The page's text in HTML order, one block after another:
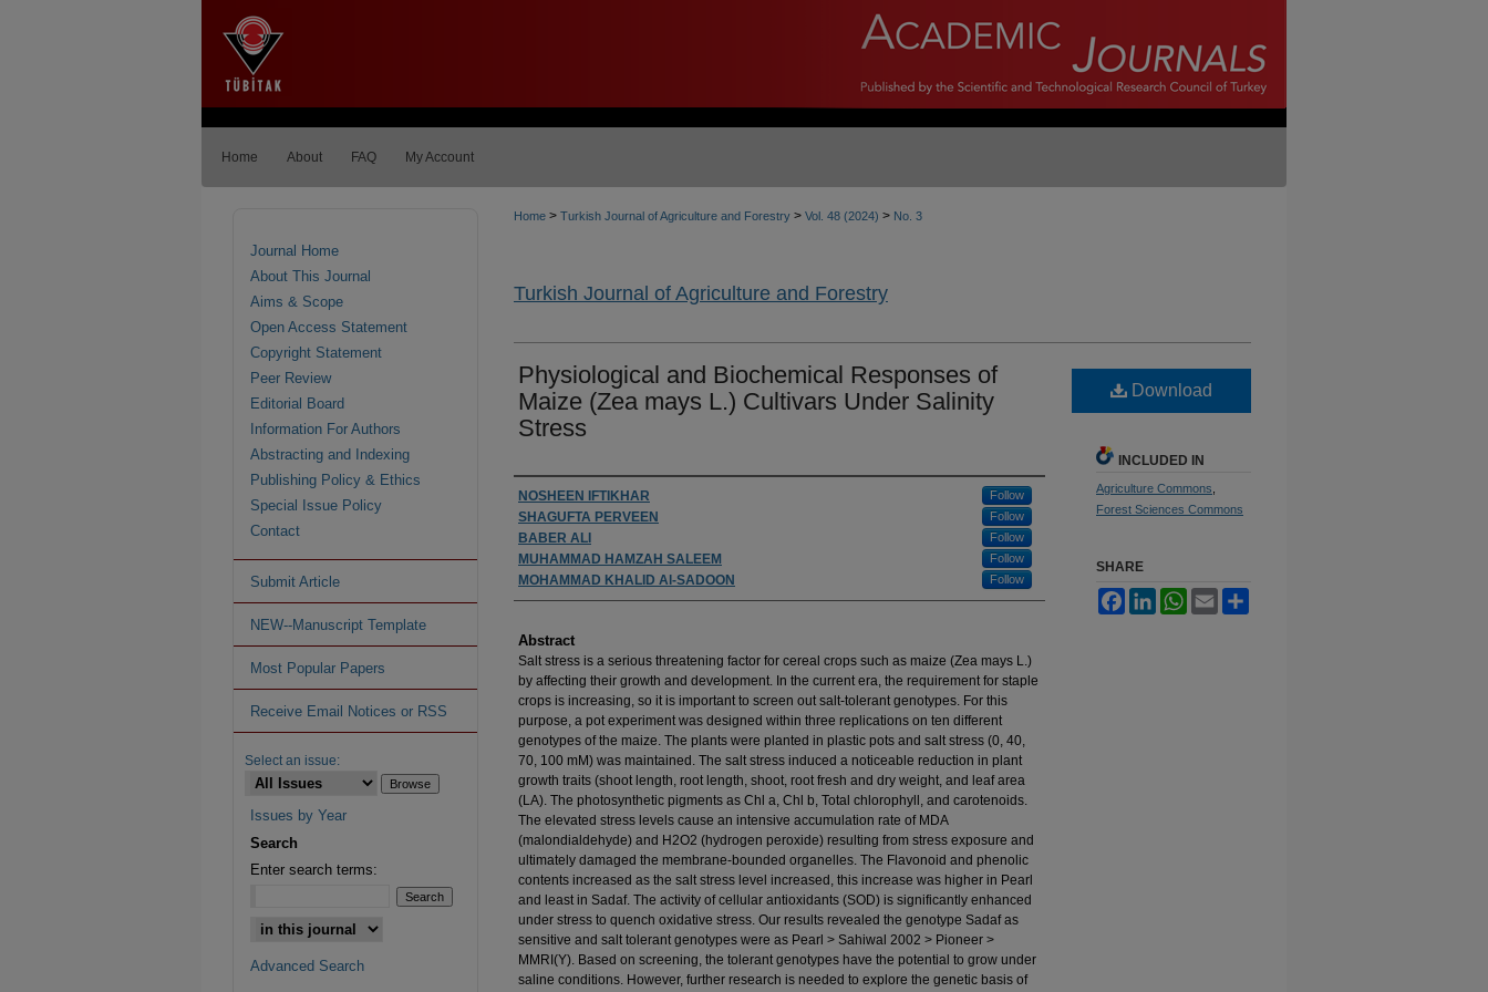
Home About FAQ My Account
Home > Turkish Journal of Agriculture and Forestry > Vol. 48 (2024) > No. 3
Turkish Journal of Agriculture and Forestry
Physiological and Biochemical Responses of
Maize (Zea mays L.) Cultivars Under Salinity
Stress
Authors
NOSHEEN IFTIKHAR Follow
SHAGUFTA PERVEEN Follow
BABER ALI Follow
MUHAMMAD HAMZAH SALEEM Follow
MOHAMMAD KHALID Al-SADOON Follow
Abstract
Salt stress is a serious threatening factor for cereal crops such as maize (Zea mays L.)
by affecting their growth and development. In the current era, the requirement for staple
crops is increasing, so it is important to screen out salt-tolerant genotypes. For this
purpose, a pot experiment was designed within three replications on ten different
genotypes of the maize. The plants were planted in plastic pots and salt stress (0, 40,
70, 100 mM) was maintained. The salt stress induced a noticeable reduction in plant
growth traits (shoot length, root length, shoot, root fresh and dry weight, and leaf area
(LA). The photosynthetic pigments as Chl a, Chl b, Total chlorophyll, and carotenoids.
The elevated stress levels cause an intensive accumulation rate of MDA
(malondialdehyde) and H2O2 (hydrogen peroxide) resulting from stress exposure and
ultimately damaged the membrane-bounded organelles. The Flavonoid and phenolic
contents increased as the salt stress level increased, this increase was higher in Pearl
and least in Sadaf. The activity of cellular antioxidants (SOD) is significantly enhanced
under stress to quench oxidative stress. Our results revealed the genotype Sadaf as
sensitive and salt tolerant genotypes were as Pearl > Sahiwal 2002 > Pioneer >
MMRI(Y). Based on screening, the tolerant genotypes have the potential to grow under
saline conditions. However, further research is needed to explore the genetic basis of
Download
INCLUDED IN
Agriculture Commons
Forest Sciences Commons
SHARE
FacebookLinkedInWhatsApp
Email
Journal Home
About This Journal
Aims & Scope
Open Access Statement
Copyright Statement
Peer Review
Editorial Board
Information For Authors
Abstracting and Indexing
Publishing Policy & Ethics
Special Issue Policy
Contact
Submit Article
NEW--Manuscript Template
Most Popular Papers
Receive Email Notices or RSS
Select an issue:
Issues by Year
Search
Enter search terms:
Advanced Search